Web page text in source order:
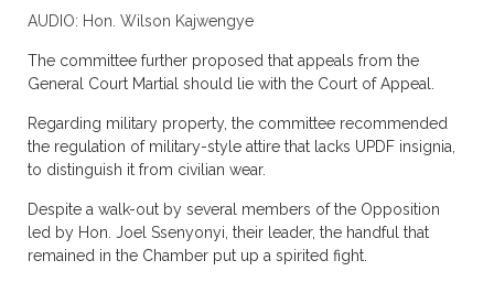
AUDIO: Hon. Wilson Kajwengye
The committee further proposed that appeals from the
General Court Martial should lie with the Court of Appeal.
Regarding military property, the committee recommended
the regulation of military-style attire that lacks UPDF insignia,
to distinguish it from civilian wear.
Despite a walk-out by several members of the Opposition
led by Hon. Joel Ssenyonyi, their leader, the handful that
remained in the Chamber put up a spirited fight.